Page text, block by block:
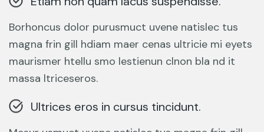
Borhoncus dolor purusmuct uvene natislec tus
magna frin gill hdiam maer cenas ultricie mi eyets
maurismer htellu smo lestienun clnon bla nd it
massa ltriceseros.
Ultrices eros in cursus tincidunt.